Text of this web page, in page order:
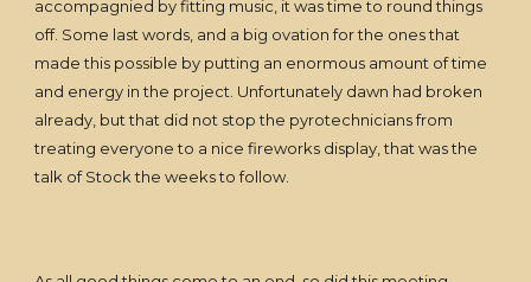
accompagnied by fitting music, it was time to round things
off. Some last words, and a big ovation for the ones that
made this possible by putting an enormous amount of time
and energy in the project. Unfortunately dawn had broken
already, but that did not stop the pyrotechnicians from
treating everyone to a nice fireworks display, that was the
talk of Stock the weeks to follow.